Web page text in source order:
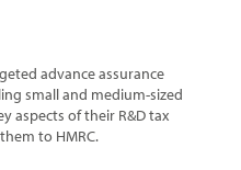
advance assurance
small and medium-sized
aspects of their R&D tax
to HMRC.